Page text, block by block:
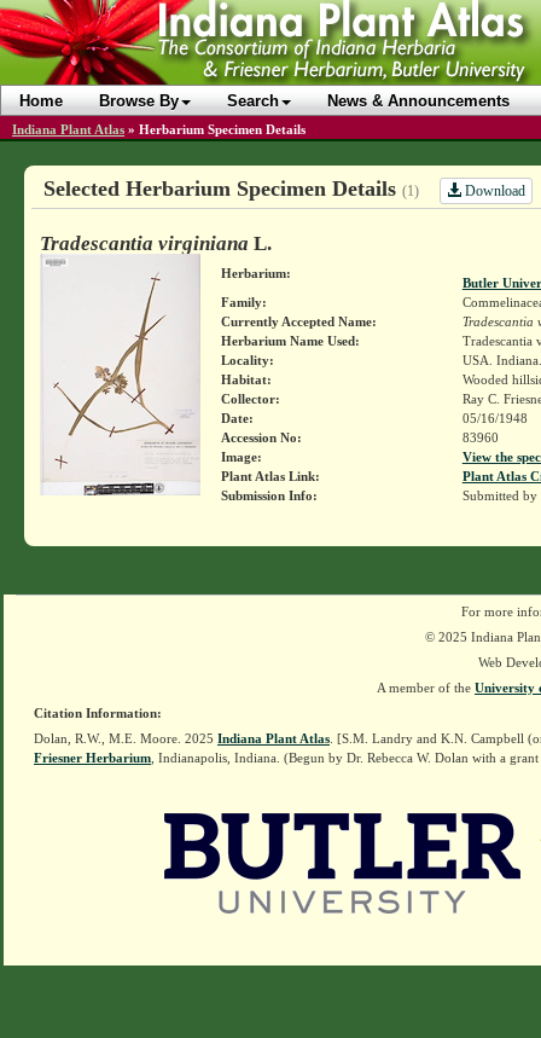
Home Browse By Search News & Announcements
Indiana Plant Atlas » Herbarium Specimen Details
Selected Herbarium Specimen Details (1) Download
Tradescantia virginiana L.
Herbarium:
Butler
Family:
Currently Accepted Name:
Tradescantia
Herbarium Name Used:
Tradescantia
Locality:
USA.
Habitat:
Wooded
Collector:
Ray C.
Date:
05/16/1948
Accession No:
83960
Image:
View the
Plant Atlas Link:
Plant Atlas
Submission Info:
Submitted by
For more
© 2025 Indiana
Web
A member of the University
Citation Information:
Dolan, R.W., M.E. Moore. 2025 Indiana Plant Atlas . [S.M. Landry and K.N. Campbell
Friesner Herbarium , Indianapolis, Indiana. (Begun by Dr. Rebecca W. Dolan with a